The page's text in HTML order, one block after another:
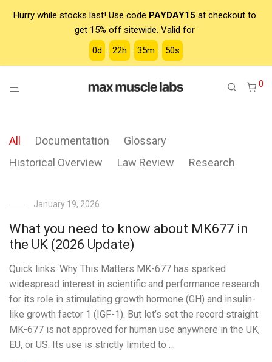
0
All Documentation
Glossary
Historical Overview
Law Review Research
January 19, 2026
What you need to know about MK677 in
the UK (2026 Update)
Quick links: Why This Matters MK-677 has sparked
widespread interest in scientific and performance research
for its role in stimulating growth hormone (GH) and insulin-
like growth factor 1 (IGF-1). But let’s set the record straight:
MK-677 is not approved for human use anywhere in the UK,
EU, or US. Its use is strictly limited to …
Hurry while stocks last! Use code PAYDAY15 at checkout to
get 15% off sitewide. Valid for
0d : 22h : 35m : 50s